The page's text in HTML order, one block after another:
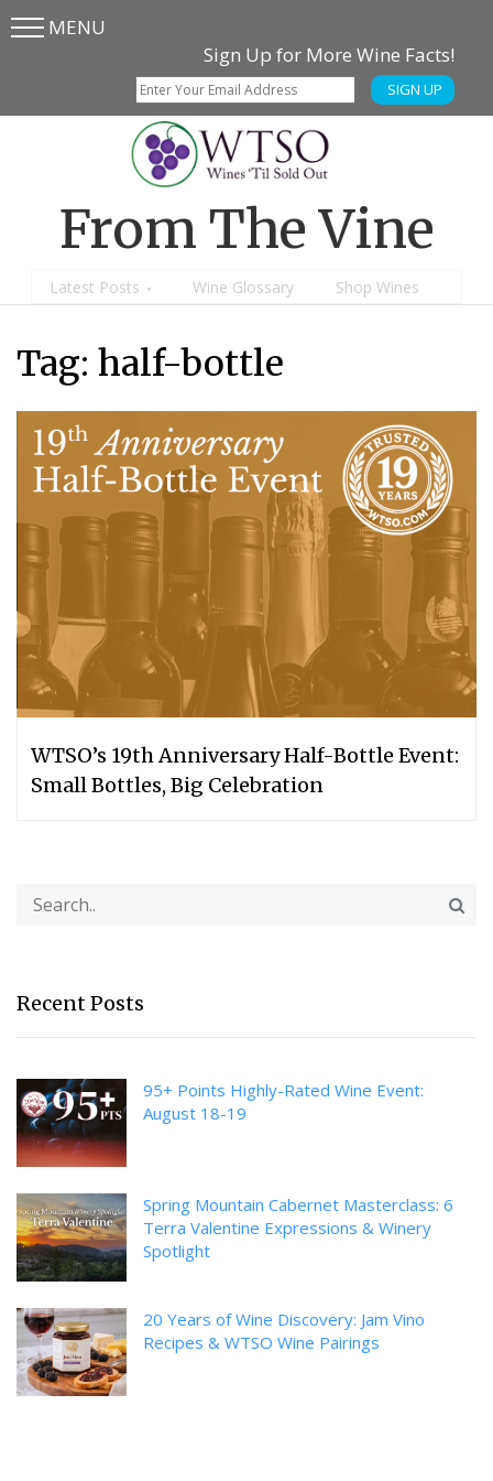
Skip
SkipMENU
Sign Up for More Wine Facts!
SIGN UP
From The Vine
Latest Posts Wine Glossary Shop Wines
Tag: half-bottle
WTSO’s 19th Anniversary Half-Bottle Event:
Small Bottles, Big Celebration
Recent Posts
95+ Points Highly-Rated Wine Event:
August 18-19
Spring Mountain Cabernet Masterclass: 6
Terra Valentine Expressions & Winery
Spotlight
20 Years of Wine Discovery: Jam Vino
Recipes & WTSO Wine Pairings